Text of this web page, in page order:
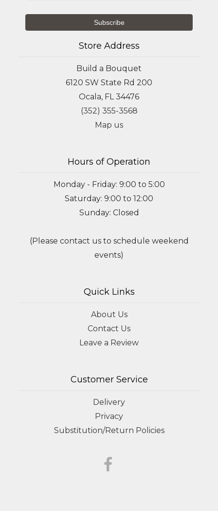
Store Address
Build a Bouquet
6120 SW State Rd 200
Ocala, FL 34476
(352) 355-3568
Map us
Hours of Operation
Monday - Friday: 9:00 to 5:00
Saturday: 9:00 to 12:00
Sunday: Closed
(Please contact us to schedule weekend
events)
Quick Links
About Us
Contact Us
Leave a Review
Customer Service
Delivery
Privacy
Substitution/Return Policies